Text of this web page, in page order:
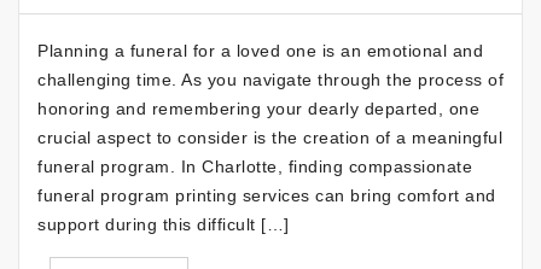
Planning a funeral for a loved one is an emotional and
challenging time. As you navigate through the process of
honoring and remembering your dearly departed, one
crucial aspect to consider is the creation of a meaningful
funeral program. In Charlotte, finding compassionate
funeral program printing services can bring comfort and
support during this difficult […]